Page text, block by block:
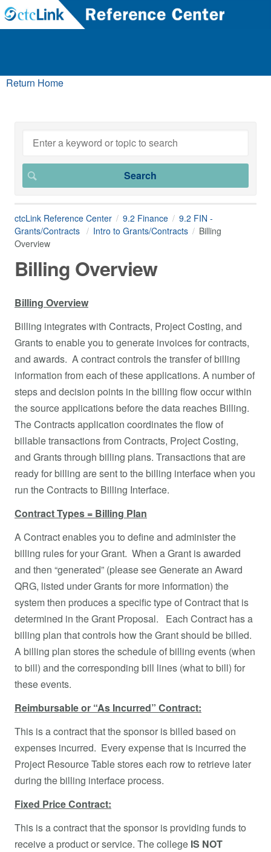
Return Home
ctcLink Reference Center 9.2 Finance
9.2 FIN -
Grants/Contracts
Intro to Grants/Contracts
Billing
Overview
Billing Overview
Billing Overview
Billing integrates with Contracts, Project Costing, and
Grants to enable you to generate invoices for contracts,
and awards. A contract controls the transfer of billing
information from each of these applications. A number of
steps and decision points in the billing flow occur within
the source applications before the data reaches Billing.
The Contracts application coordinates the flow of
billable transactions from Contracts, Project Costing,
and Grants through billing plans. Transactions that are
ready for billing are sent to the billing interface when you
run the Contracts to Billing Interface.
Contract Types = Billing Plan
A Contract enables you to define and administer the
billing rules for your Grant. When a Grant is awarded
and then “generated” (please see Generate an Award
QRG, listed under Grants for more information) the
system then produces a specific type of Contract that is
determined in the Grant Proposal. Each Contract has a
billing plan that controls how the Grant should be billed.
A billing plan stores the schedule of billing events (when
to bill) and the corresponding bill lines (what to bill) for
these events.
Reimbursable or “As Incurred” Contract:
This is a contract that the sponsor is billed based on
expenses incurred. Every expense that is incurred the
Project Resource Table stores each row to retrieve later
during the billing interface process.
Fixed Price Contract:
This is a contract that the sponsor is providing funds to
receive a product or service. The college IS NOT